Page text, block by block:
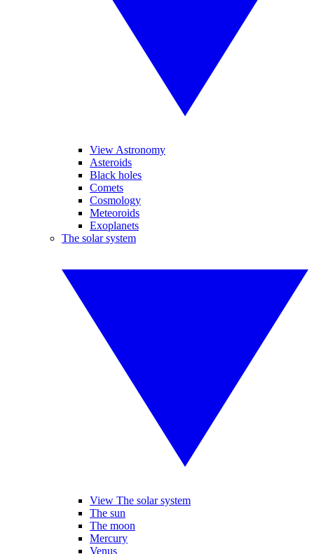
View Astronomy
Asteroids
Black holes
Comets
Cosmology
Meteoroids
Exoplanets
The solar system
View The solar system
The sun
The moon
Mercury
Venus